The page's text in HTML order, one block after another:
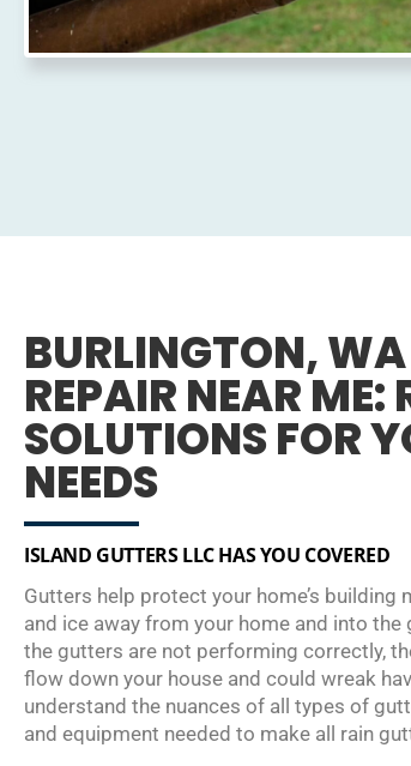
BURLINGTON,
REPAIR NEAR ME:
SOLUTIONS FOR
NEEDS
ISLAND GUTTERS LLC HAS YOU COVERED
Gutters help protect your home’s building
and ice away from your home and into
the gutters are not performing correctly,
flow down your house and could wreak
understand the nuances of all types of
and equipment needed to make all rain